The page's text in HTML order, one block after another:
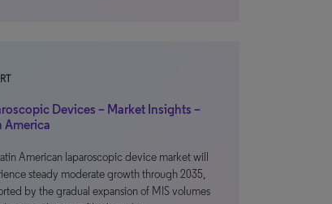
Devices – Market Insights –
America
American laparoscopic device market will
steady moderate growth through 2035,
by the gradual expansion of MIS volumes